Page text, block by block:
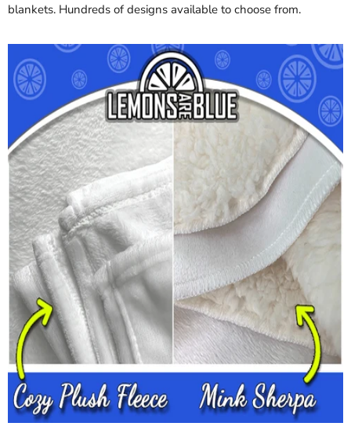
blankets. Hundreds of designs available to choose from.